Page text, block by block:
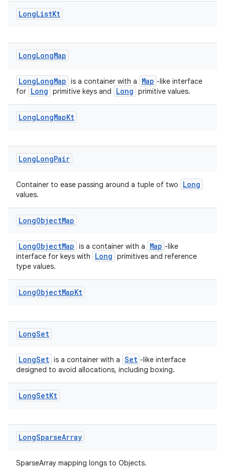
LongListKt
LongLongMap
LongLongMap is a container with a Map -like interface
for Long primitive keys and Long primitive values.
LongLongMapKt
LongLongPair
Container to ease passing around a tuple of two Long
values.
LongObjectMap
LongObjectMap is a container with a Map -like
interface for keys with
Long primitives and reference
type values.
LongObjectMapKt
LongSet
LongSet is a container with a Set -like interface
designed to avoid allocations, including boxing.
LongSetKt
LongSparseArray
SparseArray mapping longs to Objects.